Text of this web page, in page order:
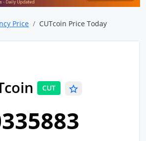
Price CUTcoin Price Today
CUT